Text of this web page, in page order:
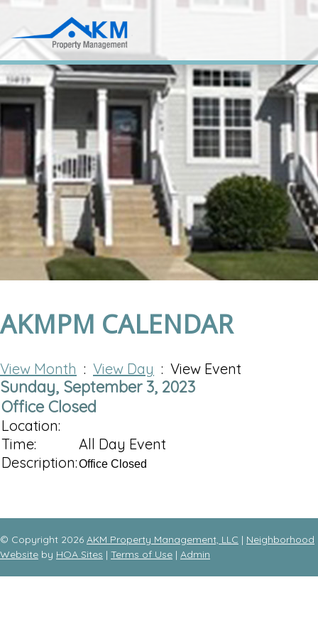
AKMPM CALENDAR
View Month : View Day : View Event
Sunday, September 3, 2023
Office Closed
Location:
Time:
All Day Event
Description:Office Closed
© Copyright 2026 AKM Property Management, LLC | Neighborhood
Website by HOA Sites | Terms of Use | Admin